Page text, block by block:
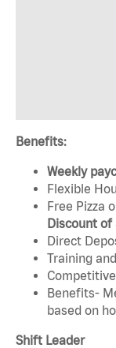
Benefits:
Weekly
Flexible
Free Pizza
Discount of
Direct
Training
Benefits-
based on
Shift Leader